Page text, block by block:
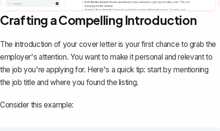
Crafting a Compelling Introduction
The introduction of your cover letteris your first chance to grab the
employer's attention. You want to make it personal and relevant to
the job you're applying for. Here's a quick tip: start by mentioning
the job title and where you found the listing.
Consider this example: